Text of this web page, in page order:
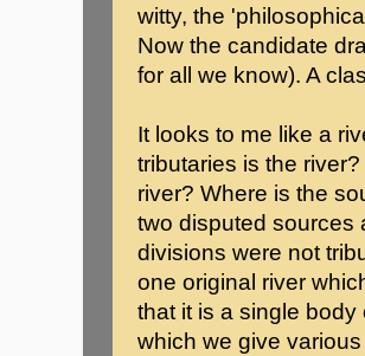
witty, the
Now the candidate
for all we know). A
It looks to me like a
tributaries is the
river? Where is the
two disputed sources
divisions were not
one original river
that it is a single
which we give